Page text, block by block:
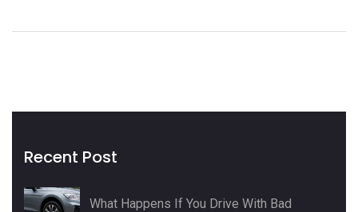
here's what to expect. By the end, you’ll know if a DIY
Recent Post
What Happens If You Drive With Bad